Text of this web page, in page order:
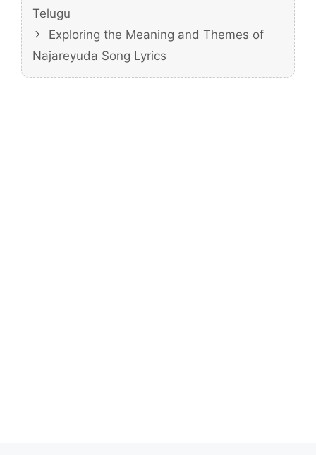
Telugu
Exploring the Meaning and Themes of
Najareyuda Song Lyrics